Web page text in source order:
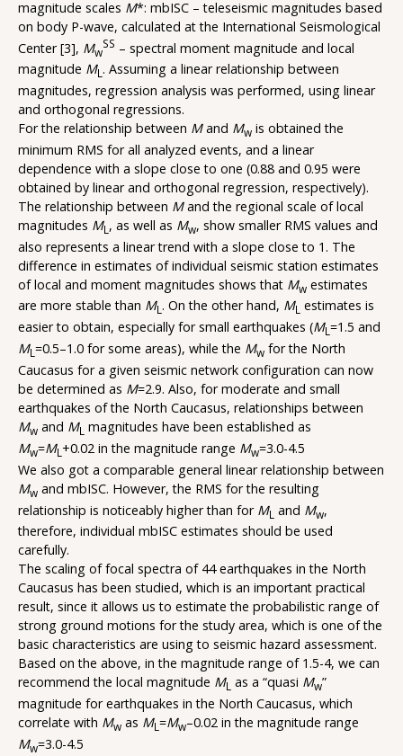
magnitude scales M*: mbISC – teleseismic magnitudes based
on body P-wave, calculated at the International Seismological
Center [3], Mw
SS – spectral moment magnitude and local
magnitude ML . Assuming a linear relationship between
magnitudes, regression analysis was performed, using linear
and orthogonal regressions.
For the relationship between Mand Mw is obtained the
minimum RMS for all analyzed events, and a linear
dependence with a slope close to one (0.88 and 0.95 were
obtained by linear and orthogonal regression, respectively).
The relationship between Mand the regional scale of local
magnitudes ML , as well as Mw, show smaller RMS values and
also represents a linear trend with a slope close to 1. The
difference in estimates of individual seismic station estimates
of local and moment magnitudes shows that Mw estimates
are more stable than ML. On the other hand, ML estimates is
easier to obtain, especially for small earthquakes (ML =1.5 and
ML =0.5–1.0 for some areas), while the Mw for the North
Caucasus for a given seismic network configuration can now
be determined as M=2.9. Also, for moderate and small
earthquakes of the North Caucasus, relationships between
Mw and ML magnitudes have been established as
Mw=ML +0.02 in the magnitude range Mw=3.0-4.5
We also got a comparable general linear relationship between
Mw and mbISC. However, the RMS for the resulting
relationship is noticeably higher than for ML and Mw,
therefore, individual mbISC estimates should be used
carefully.
The scaling of focal spectra of 44 earthquakes in the North
Caucasus has been studied, which is an important practical
result, since it allows us to estimate the probabilistic range of
strong ground motions for the study area, which is one of the
basic characteristics are using to seismic hazard assessment.
Based on the above, in the magnitude range of 1.5-4, we can
recommend the local magnitude ML as a “quasi Mw”
magnitude for earthquakes in the North Caucasus, which
correlate with Mw as ML =Mw–0.02 in the magnitude range
Mw=3.0-4.5